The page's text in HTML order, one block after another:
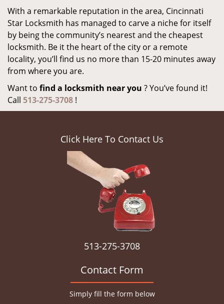
With a remarkable reputation in the area, Cincinnati
Star Locksmith has managed to carve a niche for itself
by being the community’s nearest and the cheapest
locksmith. Be it the heart of the city or a remote
locality, you’ll find us no more than 15-20 minutes away
from where you are.
Want to find a locksmith near you ? You’ve found it!
Call 513-275-3708 !
Click Here To Contact Us
513-275-3708
Contact Form
Simply fill the form below